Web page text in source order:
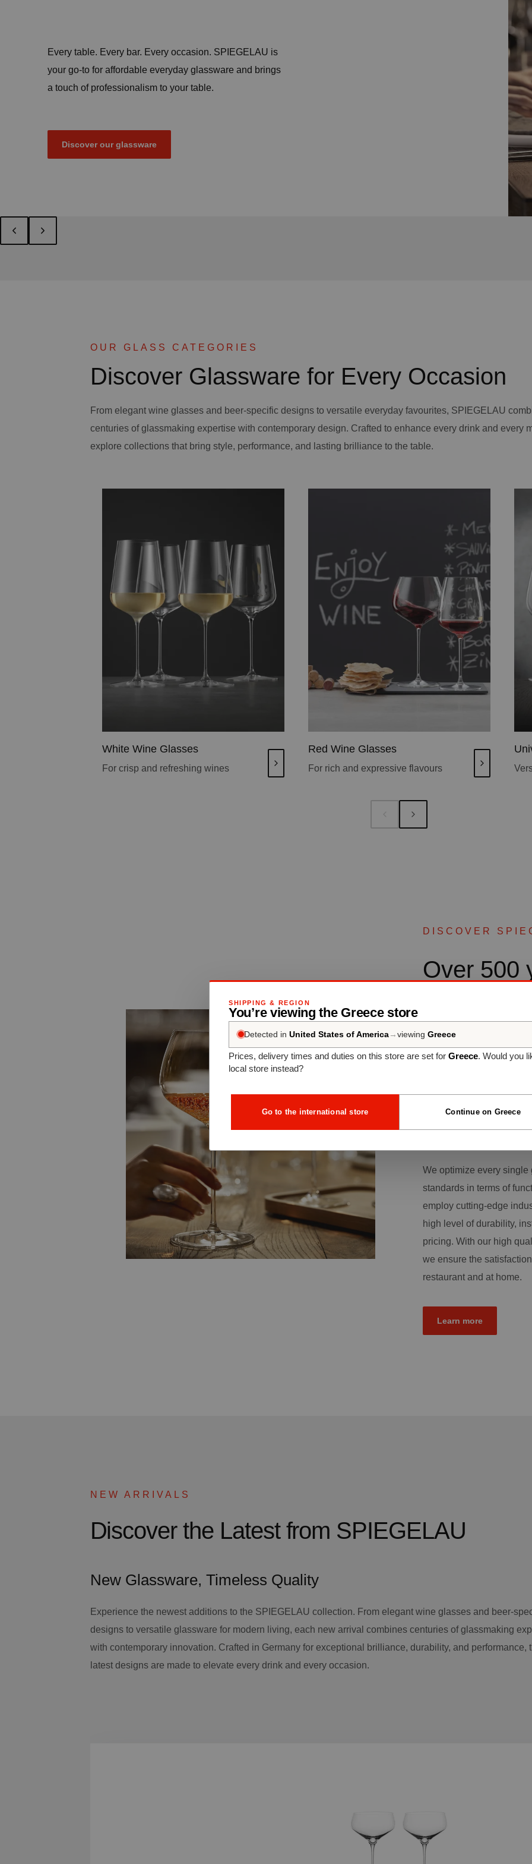
Every table. Every bar. Every occasion. SPIEGELAU is
your go-to for affordable everyday glassware and brings
a touch of professionalism to your table.
Discover our glassware
OUR GLASS CATEGORIES
Discover Glassware for Every Occasion
From elegant wine glasses and beer-specific designs to versatile everyday favourites, SPIEGELAU
centuries of glassmaking expertise with contemporary design. Crafted to enhance every drink and every
explore collections that bring style, performance, and lasting brilliance to the table.
White Wine Glasses
For crisp and refreshing wines
Red Wine Glasses
For rich and expressive flavours
DISCOVER
Over 500
SPIEGELAU -
than five centuries’
quality glassware is an
the foundation of our
customers with a broad
more than production
We optimize every single
standards in terms of
employ cutting-edge
high level of durability,
pricing. With our high
we ensure the
restaurant and at home.
Learn more
NEW ARRIVALS
Discover the Latest from SPIEGELAU
New Glassware, Timeless Quality
Experience the newest additions to the SPIEGELAU collection. From elegant wine glasses and beer-
designs to versatile glassware for modern living, each new arrival combines centuries of glassmaking
with contemporary innovation. Crafted in Germany for exceptional brilliance, durability, and performance,
latest designs are made to elevate every drink and every occasion.
SHIPPING & REGION
You’re viewing the Greece store
Detected in United States of America → viewing Greece
Prices, delivery times and duties on this store are set for Greece. Would you
local store instead?
Go to the international store Continue on Greece